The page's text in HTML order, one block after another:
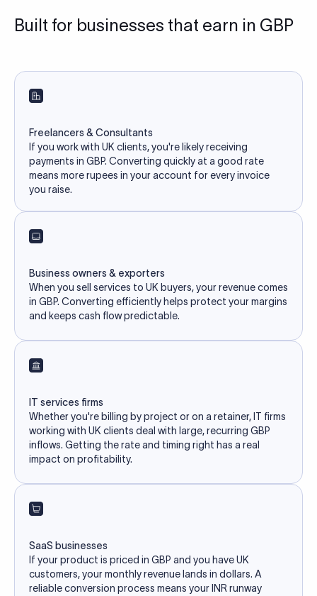
Built for businesses that earn in GBP
Freelancers & Consultants
If you work with UK clients, you're likely receiving
payments in GBP. Converting quickly at a good rate
means more rupees in your account for every invoice
you raise.
Business owners & exporters
When you sell services to UK buyers, your revenue comes
in GBP. Converting efficiently helps protect your margins
and keeps cash flow predictable.
IT services firms
Whether you're billing by project or on a retainer, IT firms
working with UK clients deal with large, recurring GBP
inflows. Getting the rate and timing right has a real
impact on profitability.
SaaS businesses
If your product is priced in GBP and you have UK
customers, your monthly revenue lands in dollars. A
reliable conversion process means your INR runway